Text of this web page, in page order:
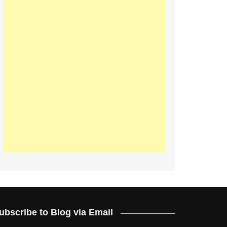
to Blog via Email